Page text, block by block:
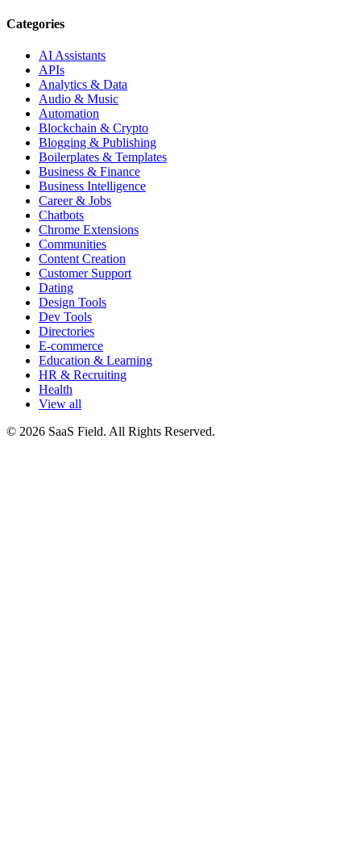
Categories
AI Assistants
APIs
Analytics & Data
Audio & Music
Automation
Blockchain & Crypto
Blogging & Publishing
Boilerplates & Templates
Business & Finance
Business Intelligence
Career & Jobs
Chatbots
Chrome Extensions
Communities
Content Creation
Customer Support
Dating
Design Tools
Dev Tools
Directories
E-commerce
Education & Learning
HR & Recruiting
Health
View all
© 2026 SaaS Field. All Rights Reserved.